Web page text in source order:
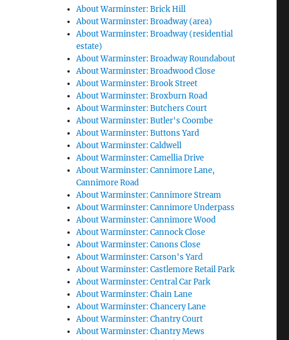
About Warminster: Brick Hill
About Warminster: Broadway (area)
About Warminster: Broadway (residential
estate)
About Warminster: Broadway Roundabout
About Warminster: Broadwood Close
About Warminster: Brook Street
About Warminster: Broxburn Road
About Warminster: Butchers Court
About Warminster: Butler's Coombe
About Warminster: Buttons Yard
About Warminster: Caldwell
About Warminster: Camellia Drive
About Warminster: Cannimore Lane,
Cannimore Road
About Warminster: Cannimore Stream
About Warminster: Cannimore Underpass
About Warminster: Cannimore Wood
About Warminster: Cannock Close
About Warminster: Canons Close
About Warminster: Carson's Yard
About Warminster: Castlemore Retail Park
About Warminster: Central Car Park
About Warminster: Chain Lane
About Warminster: Chancery Lane
About Warminster: Chantry Court
About Warminster: Chantry Mews